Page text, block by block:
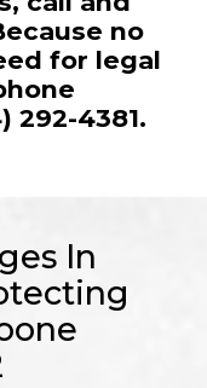
no
for legal
292-4381.
In